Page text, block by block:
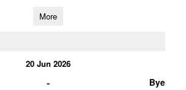
More
20 Jun 2026
- Bye